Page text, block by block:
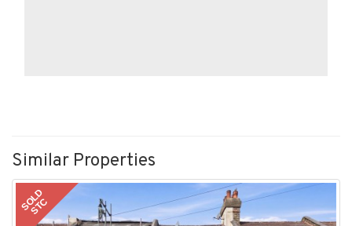
Similar Properties
SOLD
STC